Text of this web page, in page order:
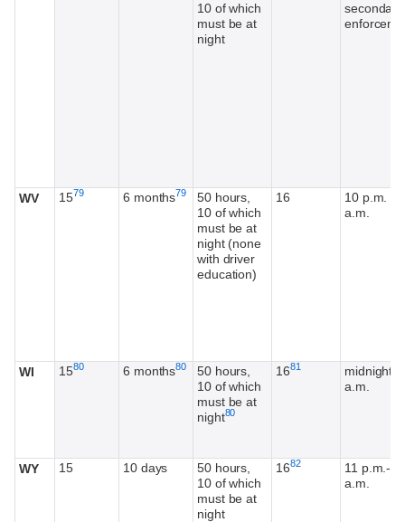
10 of which
must be at
night
secondary
WV 15Footnote
79 6 monthsFootnote
79
50 hours,
10 of which
must be at
night (none
with driver
education)
16
10 p.m. - 5
a.m.
WI 15Footnote
80 6 monthsFootnote
80
50 hours,
10 of which
must be at
nightFootnote
80
16Footnote
81
midnight-5
a.m.
WY 15 10 days
50 hours,
10 of which
must be at
night
16Footnote
82
11 p.m.-5
a.m.